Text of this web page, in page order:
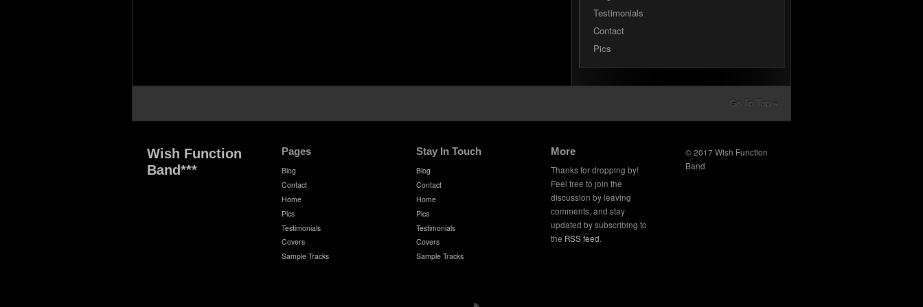
Testimonials
Contact
Pics
Go To Top »
Wish Function
Band***
Pages
Biog
Contact
Home
Pics
Testimonials
Covers
Sample Tracks
Stay In Touch
Biog
Contact
Home
Pics
Testimonials
Covers
Sample Tracks
More
Thanks for dropping by!
Feel free to join the
discussion by leaving
comments, and stay
updated by subscribing to
the RSS feed.
© 2017 Wish Function
Band